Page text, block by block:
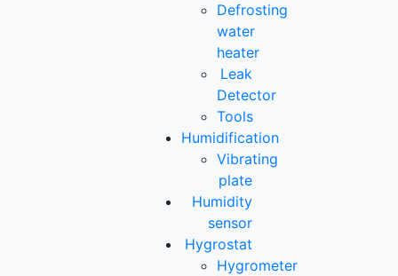
Defrosting
water
heater
Leak
Detector
Tools
Humidification
Vibrating
plate
Humidity
sensor
Hygrostat
Hygrometer